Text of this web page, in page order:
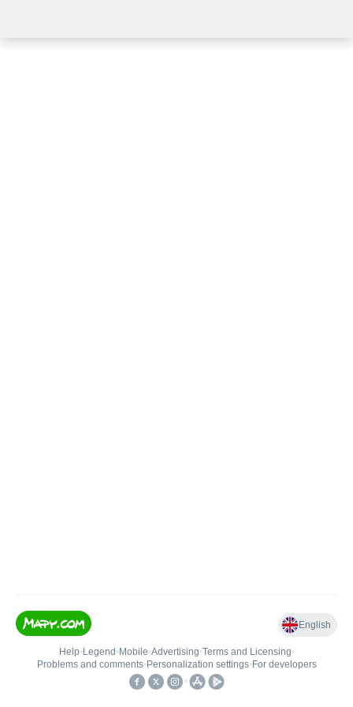
English
Help• Legend • Mobile•Advertising•Terms and Licensing•
Problems and comments• Personalization settings• For developers
•